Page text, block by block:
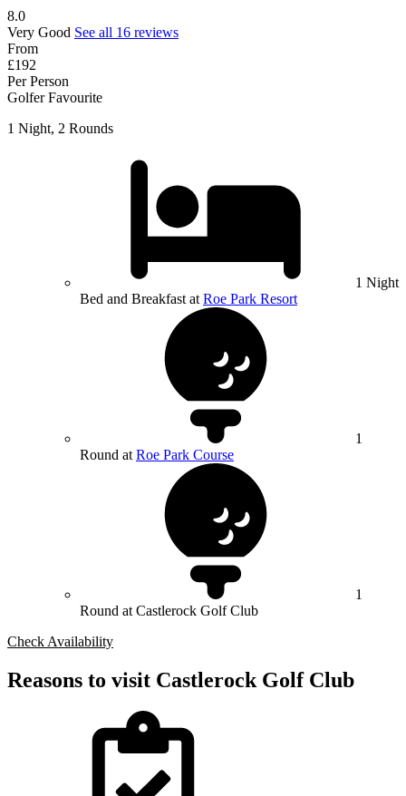
8.0
Very Good See all 16 reviews
From
£192
Per Person
Golfer Favourite
1 Night, 2 Rounds
1 Night
Bed and Breakfast at Roe Park Resort
1
Round at Roe Park Course
1
Round at Castlerock Golf Club
Check Availability
Reasons to visit Castlerock Golf Club